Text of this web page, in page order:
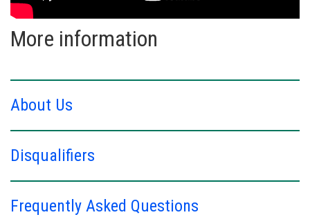
More information
About Us
Disqualifiers
Frequently Asked Questions